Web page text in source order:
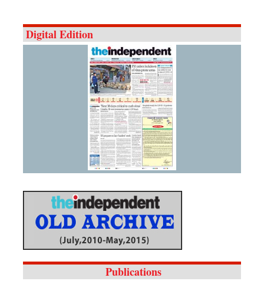
Digital Edition
Publications